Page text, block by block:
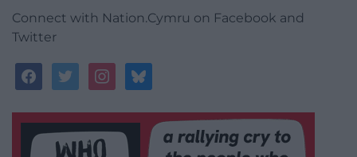
Connect with Nation.Cymru on Facebook and
Twitter
facebooktwitterinstagrambluesky